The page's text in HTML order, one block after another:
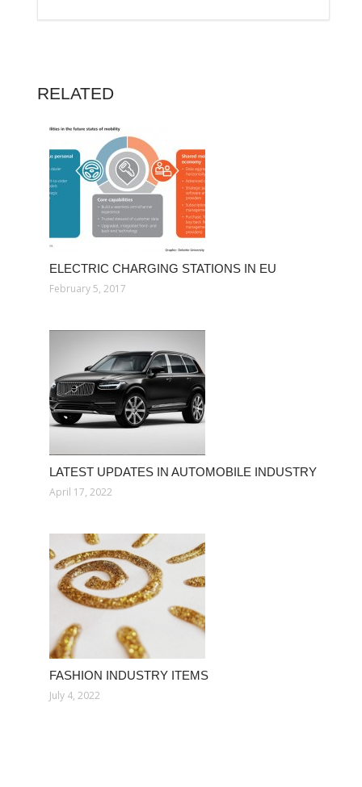
RELATED
ELECTRIC CHARGING STATIONS IN EU
February 5, 2017
LATEST UPDATES IN AUTOMOBILE INDUSTRY
April 17, 2022
FASHION INDUSTRY ITEMS
July 4, 2022